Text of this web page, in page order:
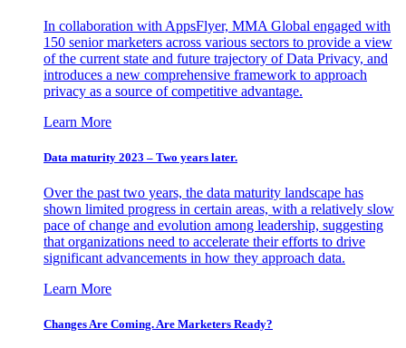
In collaboration with AppsFlyer, MMA Global engaged with
150 senior marketers across various sectors to provide a view
of the current state and future trajectory of Data Privacy, and
introduces a new comprehensive framework to approach
privacy as a source of competitive advantage.
Learn More
Data maturity 2023 – Two years later.
Over the past two years, the data maturity landscape has
shown limited progress in certain areas, with a relatively slow
pace of change and evolution among leadership, suggesting
that organizations need to accelerate their efforts to drive
significant advancements in how they approach data.
Learn More
Changes Are Coming. Are Marketers Ready?